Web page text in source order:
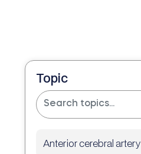
Topic
Anterior cerebral artery